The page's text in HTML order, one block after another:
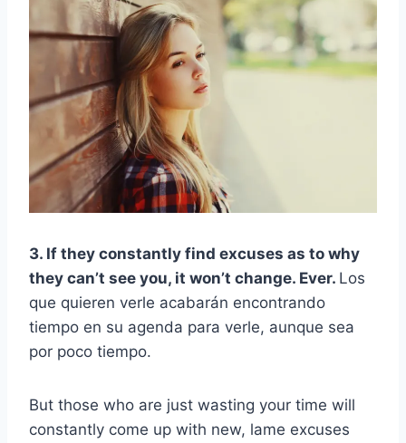
3. If they constantly find excuses as to why
they can’t see you, it won’t change. Ever. Los
que quieren verle acabarán encontrando
tiempo en su agenda para verle, aunque sea
por poco tiempo.
But those who are just wasting your time will
constantly come up with new, lame excuses